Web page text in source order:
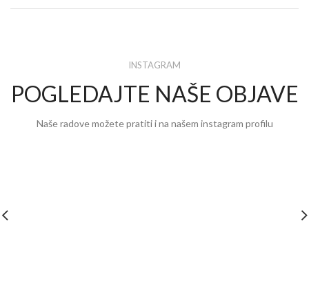
INSTAGRAM
POGLEDAJTE NAŠE OBJAVE
Naše radove možete pratiti i na našem instagram profilu